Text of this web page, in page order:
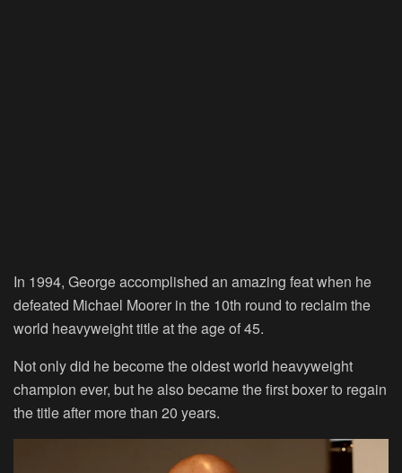
In 1994, George accomplished an amazing feat when he
defeated Michael Moorer in the 10th round to reclaim the
world heavyweight title at the age of 45.
Not only did he become the oldest world heavyweight
champion ever, but he also became the first boxer to regain
the title after more than 20 years.